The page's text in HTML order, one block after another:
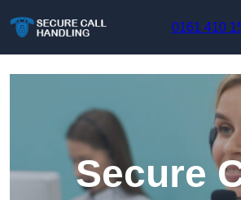
0161 410
Secure